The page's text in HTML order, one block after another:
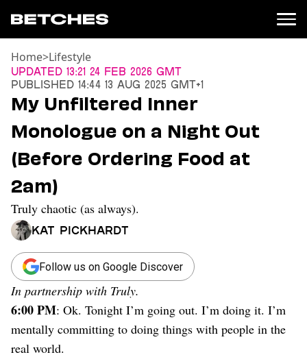
News
Entertainment
TV
Movies
Books
Music
Celebrity
Sports
Relationships
Moms
Weddings
Sex
Dating
Lifestyle
Internet Culture
Home>Lifestyle
Updated 13:21 24 Feb 2026 GMT
Published 14:44 13 Aug 2025 GMT+1
My Unfiltered Inner
Monologue on a Night Out
(Before Ordering Food at
2am)
Truly chaotic (as always).
Kat Pickhardt
Follow us on Google Discover
In partnership with Truly.
6:00 PM: Ok. Tonight I’m going out. I’m doing it. I’m
mentally committing to doing things with people in the
real world.